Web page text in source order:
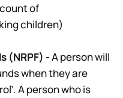
of
children)
(NRPF) - A person will
when they are
A person who is